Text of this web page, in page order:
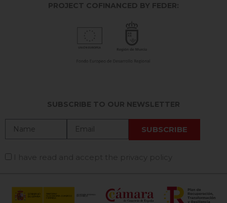
PROJECT COFINANCED BY FEDER:
SUBSCRIBE TO OUR NEWSLETTER